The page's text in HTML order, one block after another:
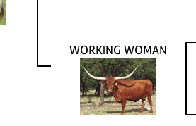
WORKING WOMAN